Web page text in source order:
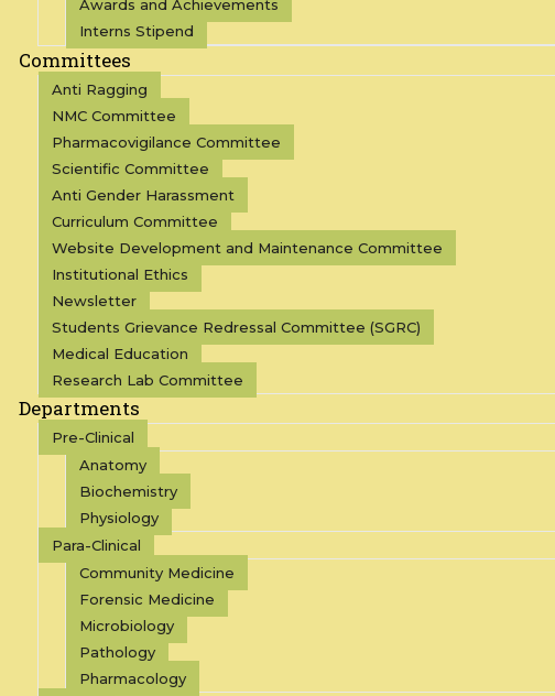
Awards and Achievements
Interns Stipend
Committees
Anti Ragging
NMC Committee
Pharmacovigilance Committee
Scientific Committee
Anti Gender Harassment
Curriculum Committee
Website Development and Maintenance Committee
Institutional Ethics
Newsletter
Students Grievance Redressal Committee (SGRC)
Medical Education
Research Lab Committee
Departments
Pre-Clinical
Anatomy
Biochemistry
Physiology
Para-Clinical
Community Medicine
Forensic Medicine
Microbiology
Pathology
Pharmacology